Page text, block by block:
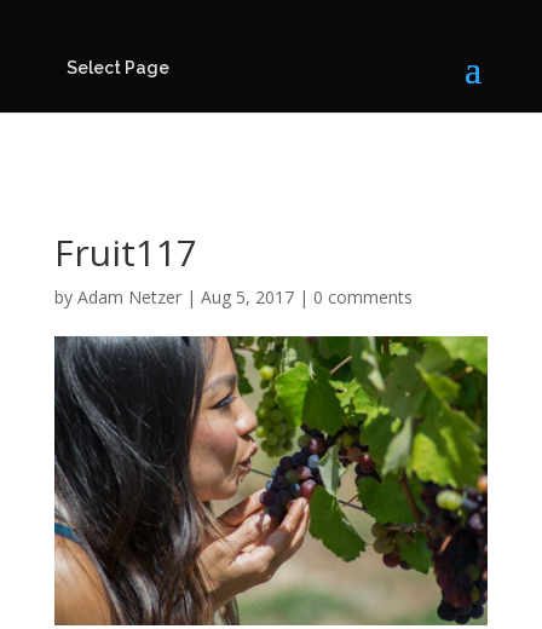
Select Page
Fruit117
by Adam Netzer| Aug 5, 2017| 0 comments